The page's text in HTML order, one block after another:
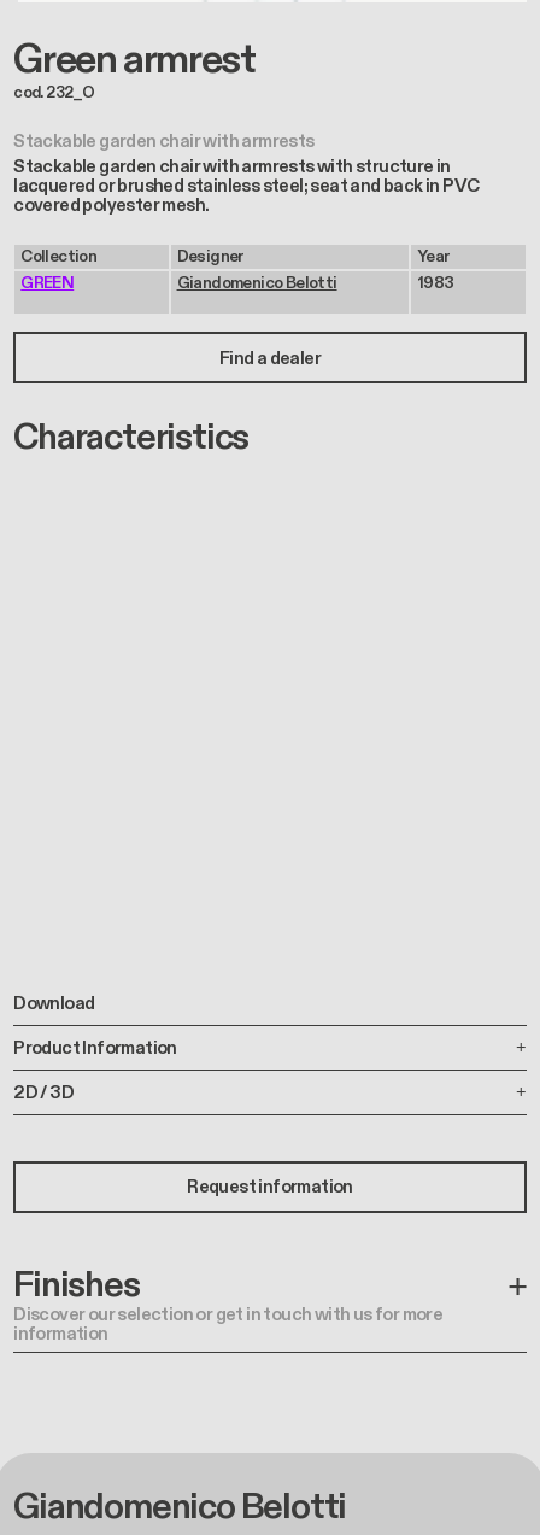
Green armrest
cod. 232_O
Stackable garden chair with armrests
Stackable garden chair with armrests with structure in
lacquered or brushed stainless steel; seat and back in PVC
covered polyester mesh.
Collection
GREEN
Designer
Giandomenico Belotti
Year
1983
Find a dealer
Characteristics
Download
Product Information
2D / 3D
Request information
Finishes
Discover our selection or get in touch with us for more
information
Giandomenico Belotti